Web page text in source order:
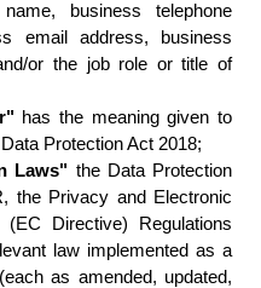
business telephone
email address, business
or the job role or title of
has the meaning given to
Protection Act 2018;
Laws" the Data Protection
the Privacy and Electronic
(EC Directive) Regulations
law implemented as a
as amended, updated,